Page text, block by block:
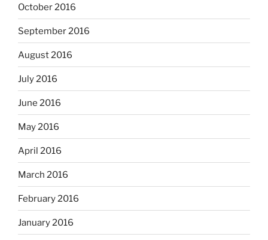
October 2016
September 2016
August 2016
July 2016
June 2016
May 2016
April 2016
March 2016
February 2016
January 2016